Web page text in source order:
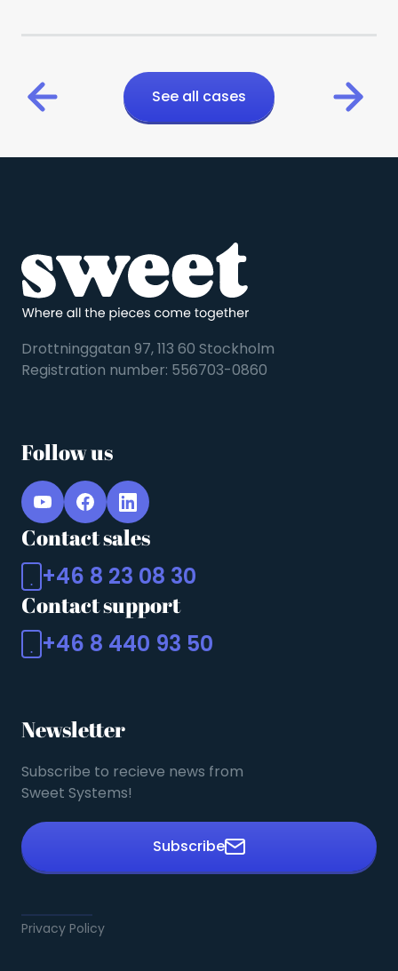
See all cases
Drottninggatan 97, 113 60 Stockholm
Registration number: 556703-0860
Contact sales
+46 8 23 08 30
Contact support
+46 8 440 93 50
Follow us
Newsletter
Subscribe to recieve news from
Sweet Systems!
Subscribe
Privacy Policy